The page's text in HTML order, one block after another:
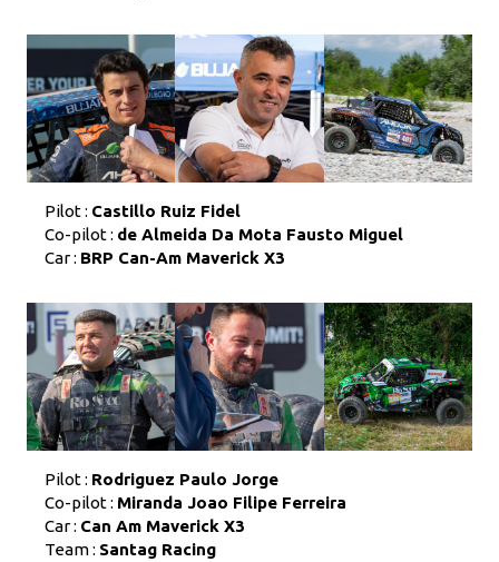
Pilot : Castillo Ruiz Fidel
Co-pilot : de Almeida Da Mota Fausto Miguel
Car : BRP Can-Am Maverick X3
Pilot : Rodriguez Paulo Jorge
Co-pilot : Miranda Joao Filipe Ferreira
Car : Can Am Maverick X3
Team : Santag Racing